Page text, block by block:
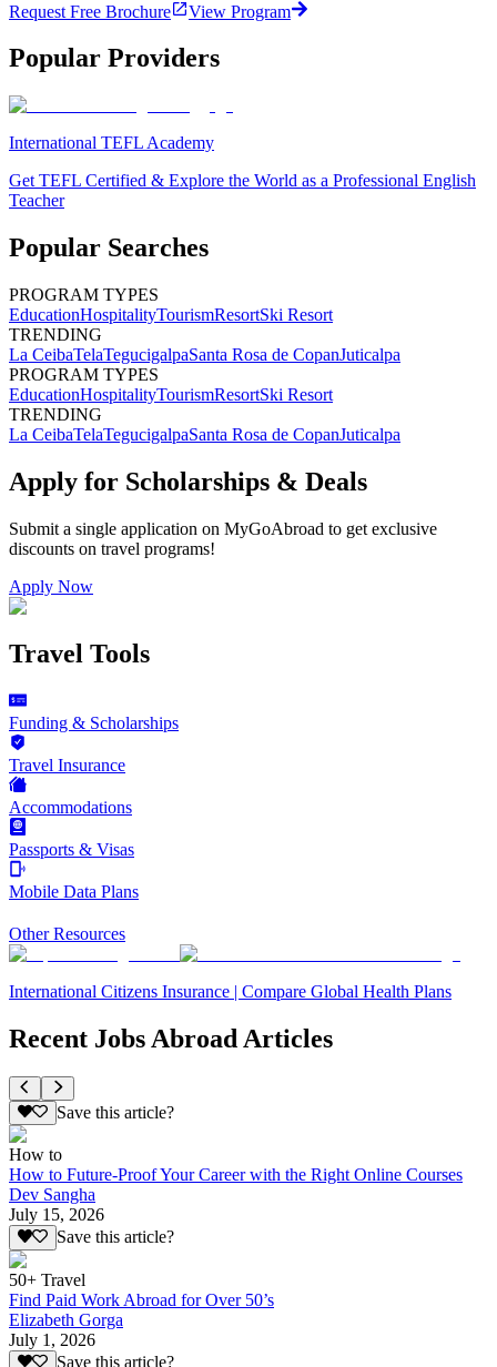
Request Free Brochure View Program
Popular Providers
International TEFL Academy
Get TEFL Certified & Explore the World as a Professional English
Teacher
Popular Searches
PROGRAM TYPES
EducationHospitalityTourismResortSki Resort
TRENDING
La CeibaTelaTegucigalpaSanta Rosa de CopanJuticalpa
PROGRAM TYPES
EducationHospitalityTourismResortSki Resort
TRENDING
La CeibaTelaTegucigalpaSanta Rosa de CopanJuticalpa
Apply for Scholarships & Deals
Submit a single application on MyGoAbroad to get exclusive
discounts on travel programs!
Apply Now
Travel Tools
Funding & Scholarships
Travel Insurance
Accommodations
Passports & Visas
Mobile Data Plans
Other Resources
International Citizens Insurance | Compare Global Health Plans
Recent Jobs Abroad Articles
Save this article?
How to
How to Future-Proof Your Career with the Right Online Courses
Dev Sangha
July 15, 2026
Save this article?
50+ Travel
Find Paid Work Abroad for Over 50’s
Elizabeth Gorga
July 1, 2026
Save this article?